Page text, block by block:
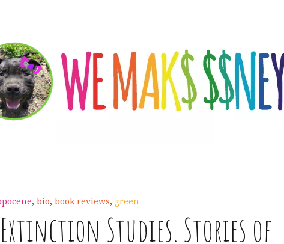
, bio, book reviews, green
Extinction Studies. Stories of